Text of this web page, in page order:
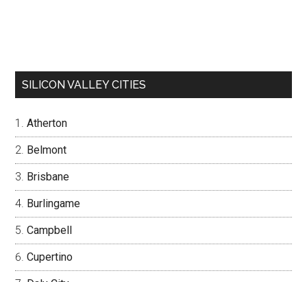
SILICON VALLEY CITIES
Atherton
Belmont
Brisbane
Burlingame
Campbell
Cupertino